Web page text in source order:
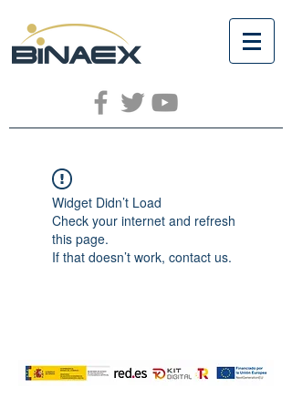
Widget Didn’t Load
Check your internet and refresh
this page.
If that doesn’t work, contact us.